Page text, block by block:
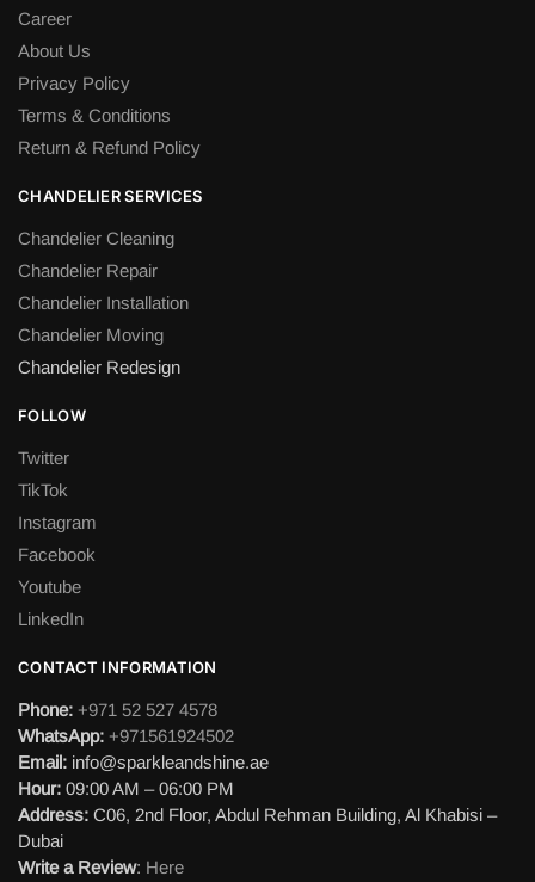
Career
About Us
Privacy Policy
Terms & Conditions
Return & Refund Policy
CHANDELIER SERVICES
Chandelier Cleaning
Chandelier Repair
Chandelier Installation
Chandelier Moving
Chandelier Redesign
FOLLOW
Twitter
TikTok
Instagram
Facebook
Youtube
LinkedIn
CONTACT INFORMATION
Phone: +971 52 527 4578
WhatsApp: +971561924502
Email: info@sparkleandshine.ae
Hour: 09:00 AM – 06:00 PM
Address: C06, 2nd Floor, Abdul Rehman Building, Al Khabisi –
Dubai
Write a Review: Here